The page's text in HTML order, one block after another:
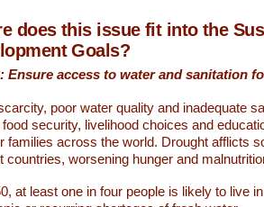
does this issue fit into the
Goals?
Ensure access to water and sanitation
poor water quality and inadequate
security, livelihood choices and
families across the world. Drought afflicts
countries, worsening hunger and
at least one in four people is likely to live